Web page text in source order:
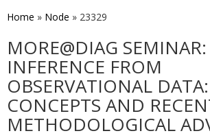
main
Home » Node » 23329
MORE@DIAG
INFERENCE FROM
OBSERVATIONAL DATA:
CONCEPTS AND
METHODOLOGICAL